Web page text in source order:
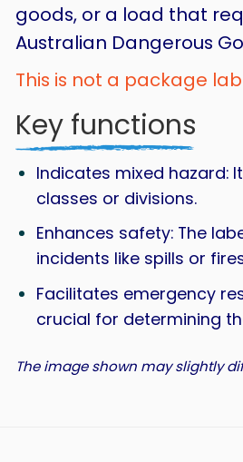
goods, or a load that
Australian Dangerous
This is not a package
Key functions
Indicates mixed hazard:
classes or divisions.
Enhances safety: The
incidents like spills or
Facilitates emergency
crucial for determining
The image shown may slightly